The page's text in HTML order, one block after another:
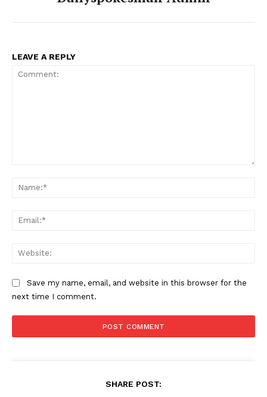
LEAVE A REPLY
Save my name, email, and website in this browser for the
next time I comment.
SHARE POST: